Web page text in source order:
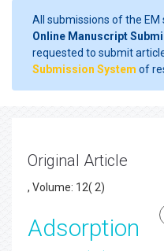
All submissions of the
Online Manuscript
requested to submit
Submission System of
Original Article
, Volume: 12( 2)
Adsorption